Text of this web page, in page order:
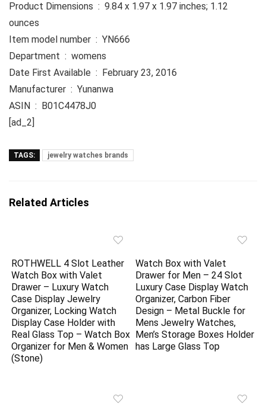
Product Dimensions ‏ : ‎ 9.84 x 1.97 x 1.97 inches; 1.12
ounces
Item model number ‏ : ‎ YN666
Department ‏ : ‎ womens
Date First Available ‏ : ‎ February 23, 2016
Manufacturer ‏ : ‎ Yunanwa
ASIN ‏ : ‎ B01C4478J0
[ad_2]
TAGS: jewelry watches brands
Related Articles
ROTHWELL 4 Slot Leather
Watch Box with Valet
Drawer – Luxury Watch
Case Display Jewelry
Organizer, Locking Watch
Display Case Holder with
Real Glass Top – Watch Box
Organizer for Men & Women
(Stone)
Watch Box with Valet
Drawer for Men – 24 Slot
Luxury Case Display Watch
Organizer, Carbon Fiber
Design – Metal Buckle for
Mens Jewelry Watches,
Men’s Storage Boxes Holder
has Large Glass Top